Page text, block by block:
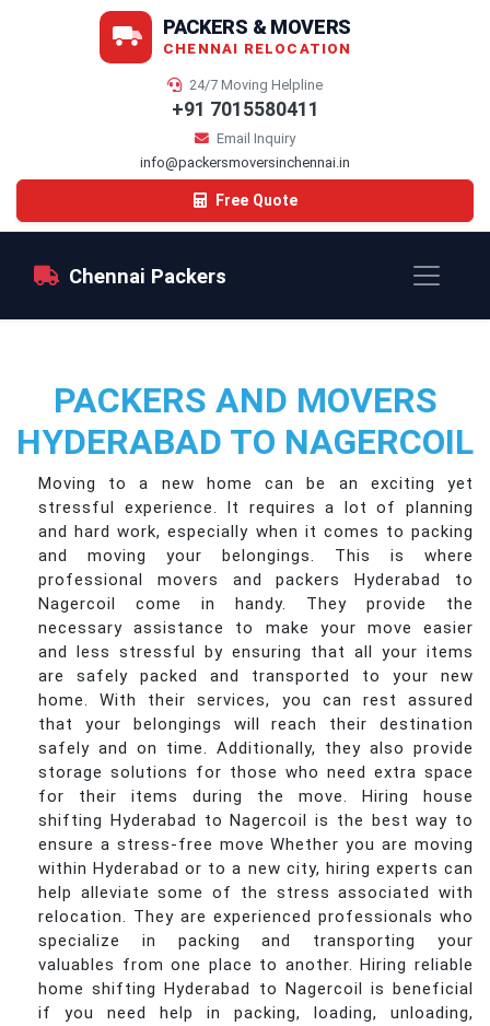
PACKERS & MOVERS
CHENNAI RELOCATION
24/7 Moving Helpline
+91 7015580411
Email Inquiry
info@packersmoversinchennai.in
Free Quote
Chennai Packers
PACKERS AND MOVERS
HYDERABAD TO NAGERCOIL
Moving to a new home can be an exciting yet
stressful experience. It requires a lot of planning
and hard work, especially when it comes to packing
and moving your belongings. This is where
professional movers and packers Hyderabad to
Nagercoil come in handy. They provide the
necessary assistance to make your move easier
and less stressful by ensuring that all your items
are safely packed and transported to your new
home. With their services, you can rest assured
that your belongings will reach their destination
safely and on time. Additionally, they also provide
storage solutions for those who need extra space
for their items during the move. Hiring house
shifting Hyderabad to Nagercoil is the best way to
ensure a stress-free move Whether you are moving
within Hyderabad or to a new city, hiring experts can
help alleviate some of the stress associated with
relocation. They are experienced professionals who
specialize in packing and transporting your
valuables from one place to another. Hiring reliable
home shifting Hyderabad to Nagercoil is beneficial
if you need help in packing, loading, unloading,